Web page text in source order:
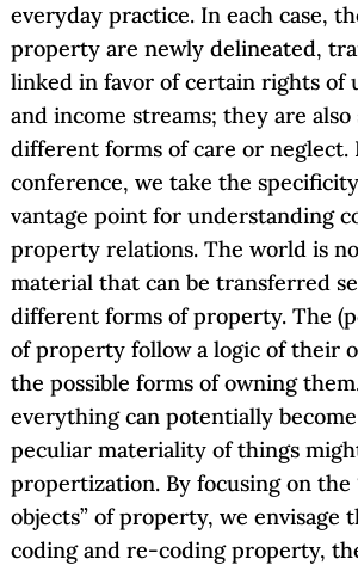
everyday practice. In each case,
property are newly delineated,
linked in favor of certain rights of
and income streams; they are
different forms of care or neglect.
conference, we take the
vantage point for understanding
property relations. The world is
material that can be transferred
different forms of property. The
of property follow a logic of their
the possible forms of owning
everything can potentially
peculiar materiality of things
propertization. By focusing on the
objects” of property, we envisage
coding and re-coding property,